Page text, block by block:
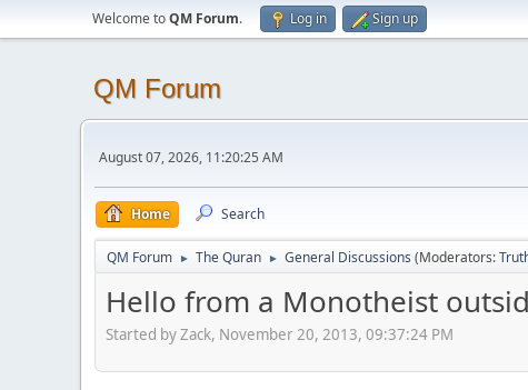
Welcome toQM Forum. Log in Sign up
QM Forum
August 07, 2026, 11:20:25 AM
Home Search
QM Forum ► The Quran ► General Discussions (Moderators:
Hello from a Monotheist
Started by Zack, November 20, 2013, 09:37:24 PM